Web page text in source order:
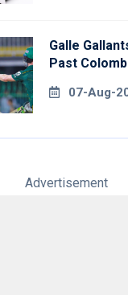
Galle
Past
LPL 2026
07-Aug-
Advertisement